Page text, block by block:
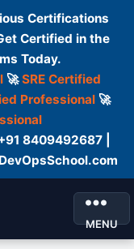
Certifications
Certified in the
Today.
🚀SRE Certified
Professional🚀
8409492687 |
MENU